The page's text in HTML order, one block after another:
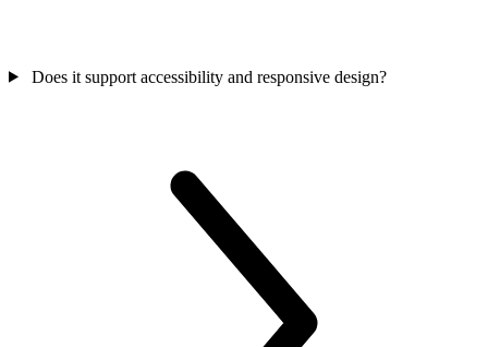
Does it support accessibility and responsive design?